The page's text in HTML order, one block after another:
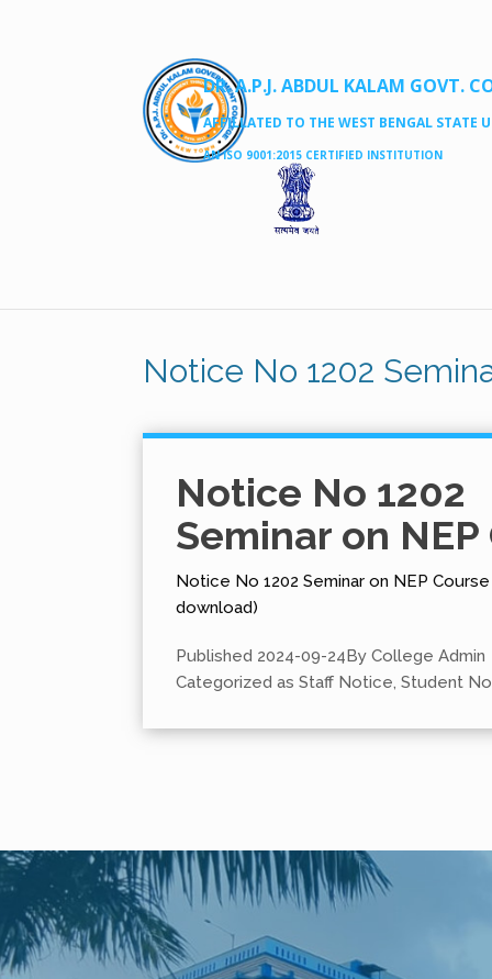
DR. A.P.J. ABDUL KALAM GOVT.
AFFILLATED TO THE WEST BENGAL STATE
AN ISO 9001:2015 CERTIFIED INSTITUTION
Notice No 1202
Notice No 1202
Seminar on NEP
Notice No 1202 Seminar on NEP
download)
Published 2024-09-24By College Admin
Categorized as Staff Notice, Student